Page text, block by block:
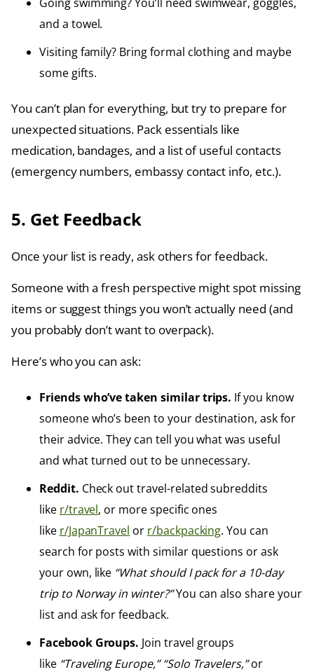
and a towel.
Visiting family? Bring formal clothing and maybe
some gifts.
You can’t plan for everything, but try to prepare for
unexpected situations. Pack essentials like
medication, bandages, and a list of useful contacts
(emergency numbers, embassy contact info, etc.).
5. Get Feedback
Once your list is ready, ask others for feedback.
Someone with a fresh perspective might spot missing
items or suggest things you won’t actually need (and
you probably don’t want to overpack).
Here’s who you can ask:
Friends who’ve taken similar trips. If you know
someone who’s been to your destination, ask for
their advice. They can tell you what was useful
and what turned out to be unnecessary.
Reddit. Check out travel-related subreddits
like r/travel, or more specific ones
like r/JapanTravel or r/backpacking. You can
search for posts with similar questions or ask
your own, like “What should I pack for a 10-day
trip to Norway in winter?”You can also share your
list and ask for feedback.
Facebook Groups. Join travel groups
like “Traveling Europe,” “Solo Travelers,”or